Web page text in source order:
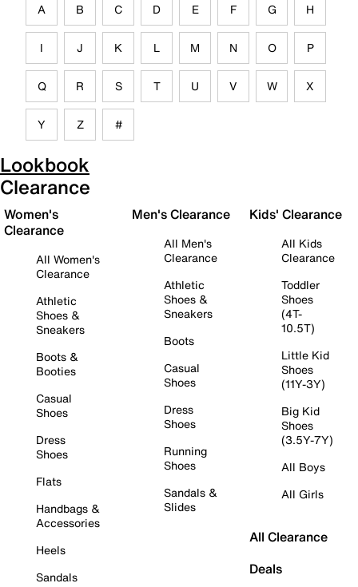
A B C D E F G H
I J K L M N O P
Q R S T U V W X
Y Z #
Lookbook
Clearance
Women's
Clearance
All Women's
Clearance
Athletic
Shoes &
Sneakers
Boots &
Booties
Casual
Shoes
Dress
Shoes
Flats
Handbags &
Accessories
Heels
Sandals
Men's Clearance
All Men's
Clearance
Athletic
Shoes &
Sneakers
Boots
Casual
Shoes
Dress
Shoes
Running
Shoes
Sandals &
Slides
Kids' Clearance
All Kids
Clearance
Toddler
Shoes
(4T-
10.5T)
Little Kid
Shoes
(11Y-3Y)
Big Kid
Shoes
(3.5Y-7Y)
All Boys
All Girls
All Clearance
Deals